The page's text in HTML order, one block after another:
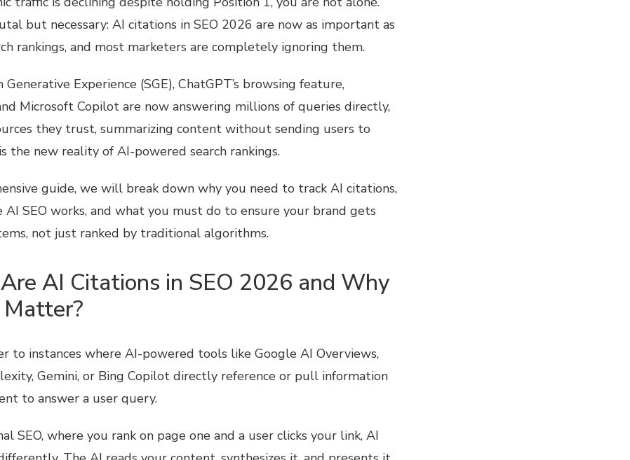
but necessary: AI citations in SEO 2026 are now as important as
rankings, and most marketers are completely ignoring them.
Generative Experience (SGE), ChatGPT’s browsing feature,
Microsoft Copilot are now answering millions of queries directly,
they trust, summarizing content without sending users to
the new reality of AI-powered search rankings.
guide, we will break down why you need to track AI citations,
AI SEO works, and what you must do to ensure your brand gets
not just ranked by traditional algorithms.
AI Citations in SEO 2026 and Why
to instances where AI-powered tools like Google AI Overviews,
Gemini, or Bing Copilot directly reference or pull information
to answer a user query.
SEO, where you rank on page one and a user clicks your link, AI